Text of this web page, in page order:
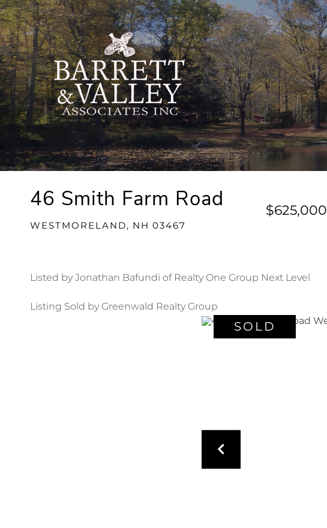
46 Smith Farm Road
WESTMORELAND, NH 03467
$625,000
Listed by Jonathan Bafundi of Realty One Group Next Level
Listing Sold by Greenwald Realty Group
SOLD